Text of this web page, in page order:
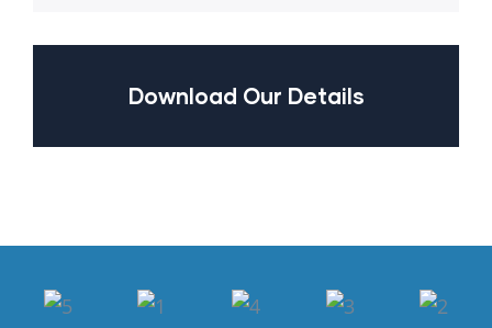
Download Our Details